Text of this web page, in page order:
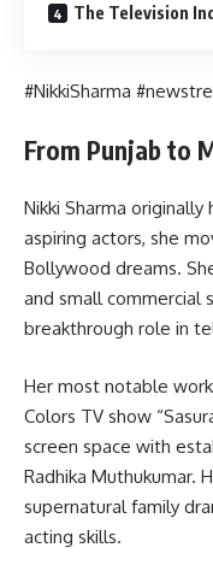
The Television
#NikkiSharma
From Punjab to
Nikki Sharma
aspiring actors, she
Bollywood dreams.
and small commercial
breakthrough role in
Her most notable
Colors TV show
screen space with
Radhika Muthukumar.
supernatural family
acting skills.